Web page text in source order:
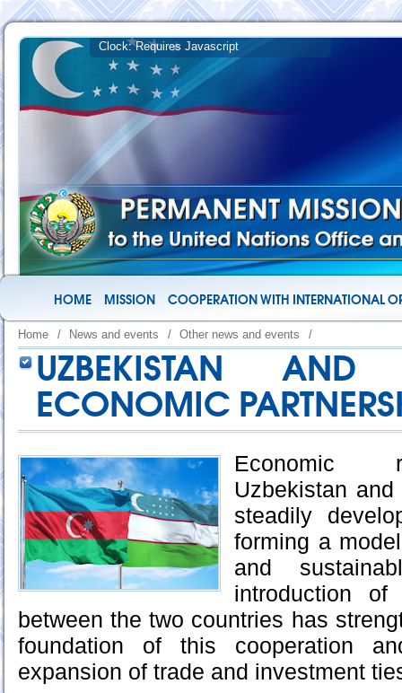
HOME MISSION COOPERATION WITH INTERNATIONAL
Home / News and events / Other news and events /
UZBEKISTAN AND
ECONOMIC
Economic
Uzbekistan
steadily
forming a
and
introduction
between the two countries has
foundation of this cooperation
expansion of trade and investment